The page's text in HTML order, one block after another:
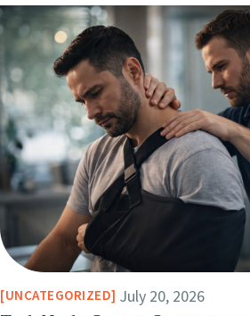
UNCATEGORIZED July 20, 2026